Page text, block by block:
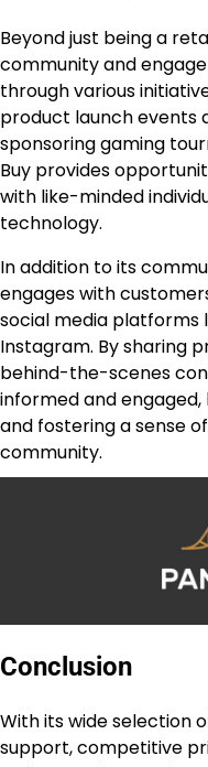
Beyond just being a
community and
through various
product launch events
sponsoring gaming
Buy provides
with like-minded
technology.
In addition to its
engages with
social media platforms
Instagram. By sharing
behind-the-scenes
informed and
and fostering a sense
community.
Conclusion
With its wide selection
support, competitive